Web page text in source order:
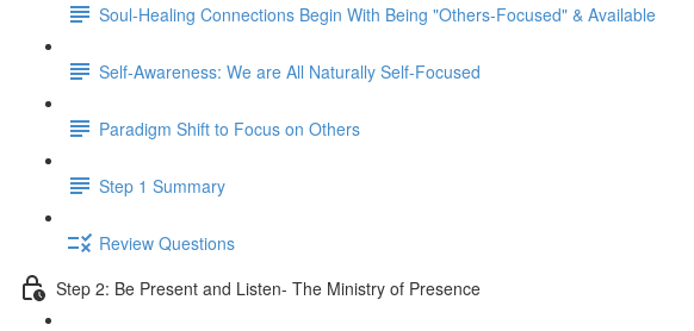
Soul-Healing Connections Begin With Being "Others-Focused" & Available
Self-Awareness: We are All Naturally Self-Focused
Paradigm Shift to Focus on Others
Step 1 Summary
Review Questions
Step 2: Be Present and Listen- The Ministry of Presence